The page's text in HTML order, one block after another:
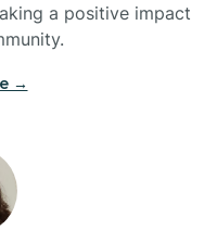
a positive impact
→